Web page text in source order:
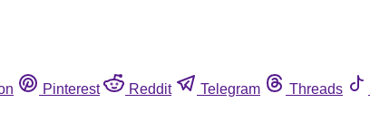
Pinterest Reddit Telegram Threads